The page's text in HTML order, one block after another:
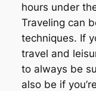
hours under
Traveling can
techniques. If
travel and
to always be
also be if